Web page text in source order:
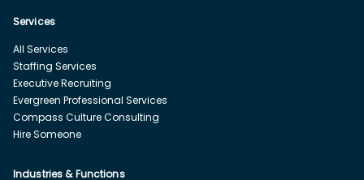
Services
All Services
Staffing Services
Executive Recruiting
Evergreen Professional Services
Compass Culture Consulting
Hire Someone
Industries & Functions